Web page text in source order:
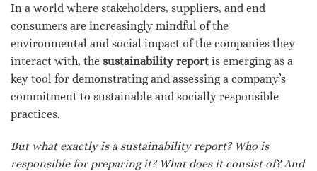
In a world where stakeholders, suppliers, and end
consumers are increasingly mindful of the
environmental and social impact of the companies they
interact with, the sustainability report is emerging as a
key tool for demonstrating and assessing a company’s
commitment to sustainable and socially responsible
practices.
But what exactly is a sustainability report? Who is
responsible for preparing it? What does it consist of? And